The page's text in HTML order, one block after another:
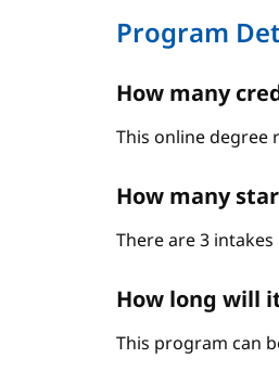
Program
How many
This online degree
How many
There are 3
How long will
This program can